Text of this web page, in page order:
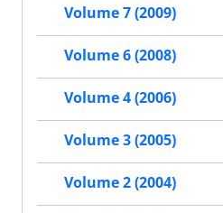
Volume 7 (2009)
Volume 6 (2008)
Volume 4 (2006)
Volume 3 (2005)
Volume 2 (2004)